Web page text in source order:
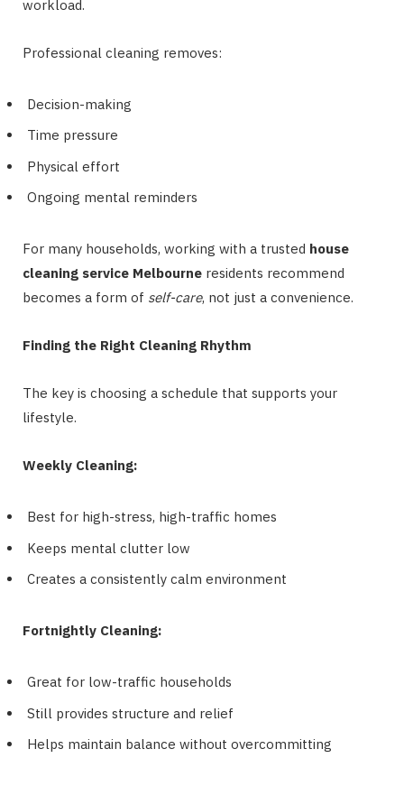
workload.
Professional cleaning removes:
Decision-making
Time pressure
Physical effort
Ongoing mental reminders
For many households, working with a trusted house
cleaning service Melbourne residents recommend
becomes a form of self-care, not just a convenience.
Finding the Right Cleaning Rhythm
The key is choosing a schedule that supports your
lifestyle.
Weekly Cleaning:
Best for high-stress, high-traffic homes
Keeps mental clutter low
Creates a consistently calm environment
Fortnightly Cleaning:
Great for low-traffic households
Still provides structure and relief
Helps maintain balance without overcommitting